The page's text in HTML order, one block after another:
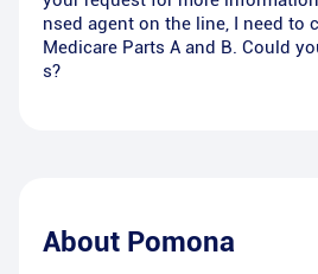
nsed agent on the line, I need to
Medicare Parts A and B. Could
s?
About Pomona